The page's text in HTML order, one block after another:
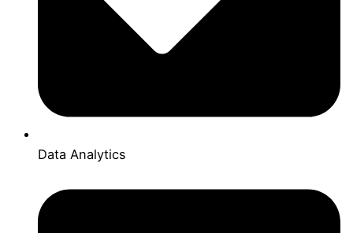
Data Analytics